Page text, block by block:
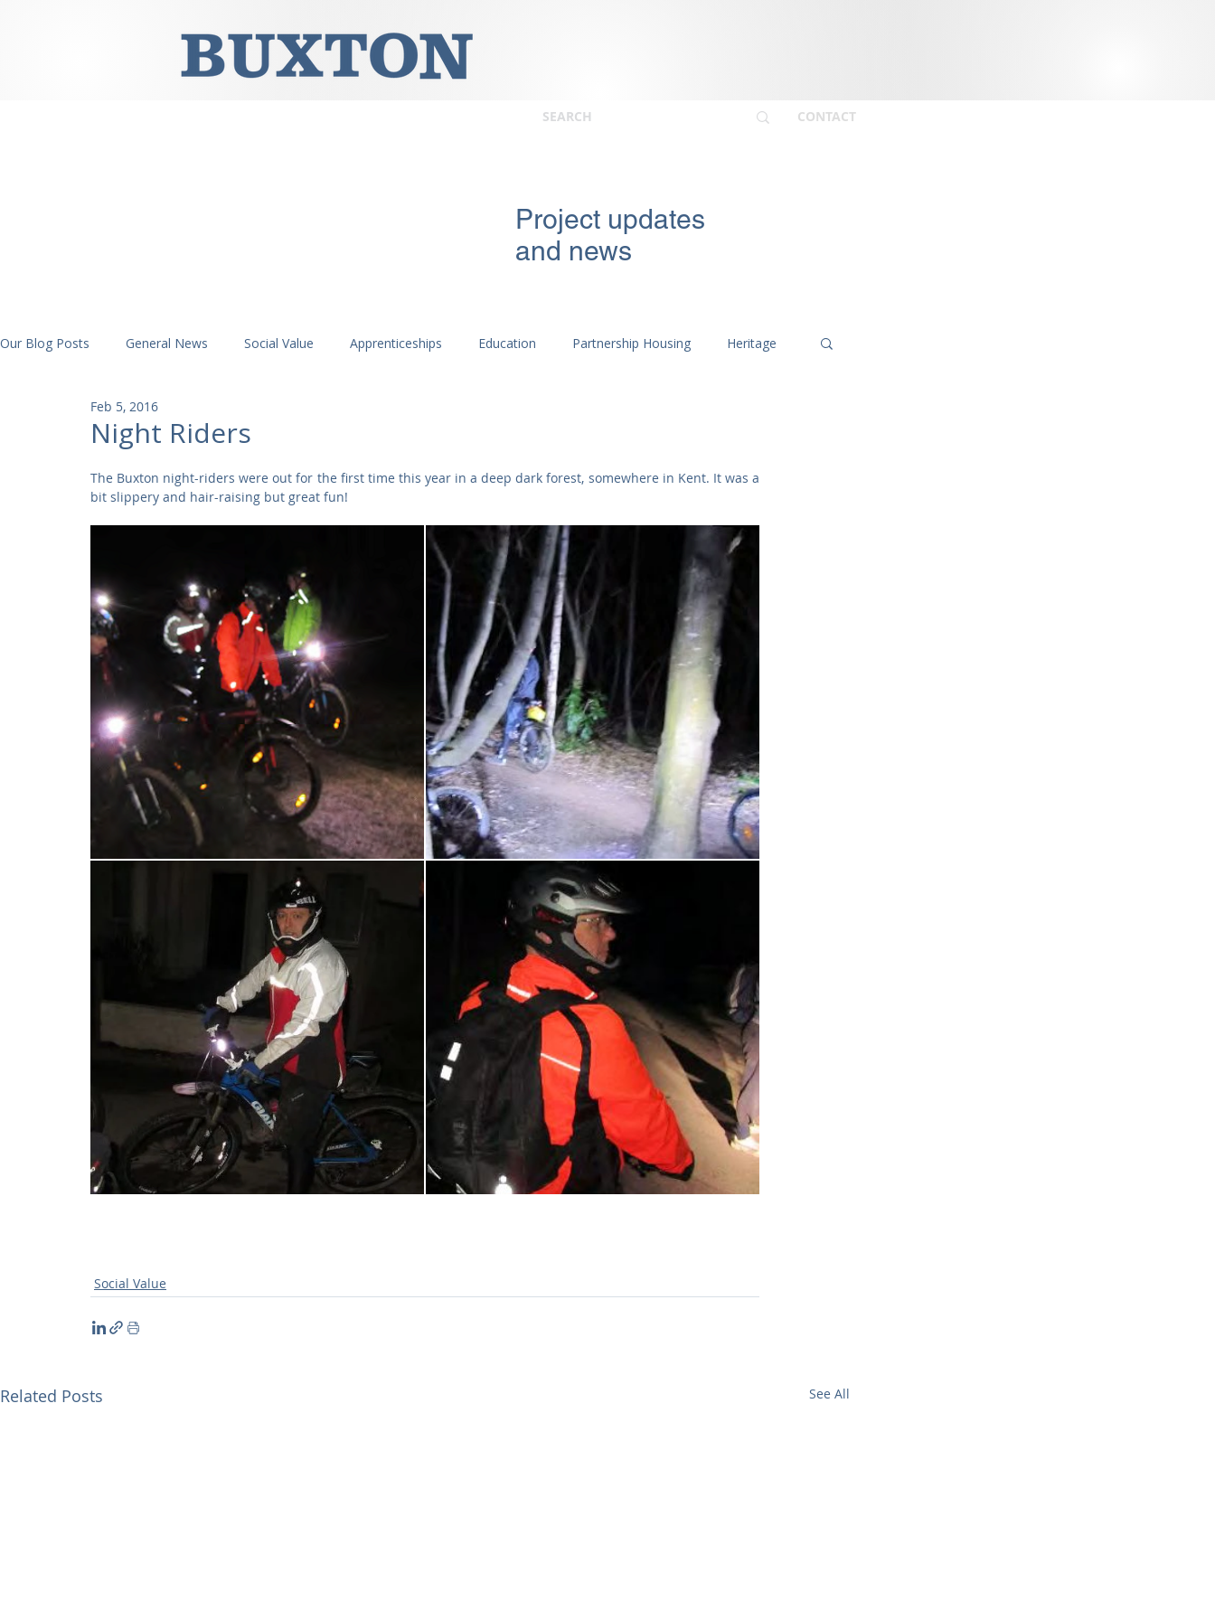
CONTACT
Project updates
and news
Our Blog Posts General News Social Value Apprenticeships Education Partnership Housing Heritage
Community Residential
Museums and Galleries Defence Places of Worship Sustainability
Night Riders
Feb 5, 2016
The Buxton night-riders were out for the first time this year in a deep dark forest, somewhere in Kent. It was a
bit slippery and hair-raising but great fun!
Social Value
Related Posts See All